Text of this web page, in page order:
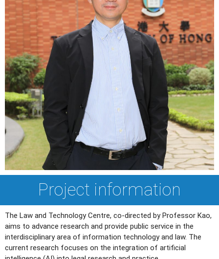
Project information
The Law and Technology Centre, co-directed by Professor Kao,
aims to advance research and provide public service in the
interdisciplinary area of information technology and law. The
current research focuses on the integration of artificial